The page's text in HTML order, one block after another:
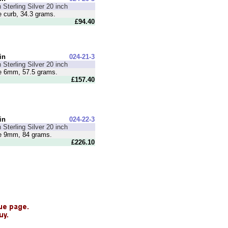
Sterling Silver 20 inch
curb, 34.3 grams.
£94.40
024-21-3
Sterling Silver 20 inch
6mm, 57.5 grams.
£157.40
024-22-3
Sterling Silver 20 inch
9mm, 84 grams.
£226.10